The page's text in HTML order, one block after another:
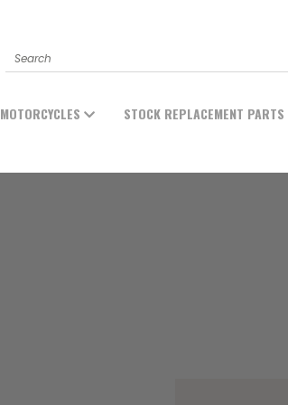
Search
MOTORCYCLES STOCK REPLACEMENT PARTS